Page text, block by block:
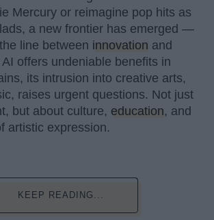
Mercury or reimagine pop hits as
a new frontier has emerged —
line between innovation and
offers undeniable benefits in
its intrusion into creative arts,
raises urgent questions. Not just
but about culture, education, and
artistic expression.
KEEP READING...